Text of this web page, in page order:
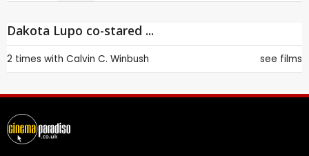
Dakota Lupo co-stared ...
2 times with Calvin C. Winbush see films